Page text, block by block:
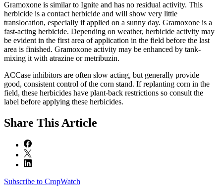
Gramoxone is similar to Ignite and has no residual activity. This
herbicide is a contact herbicide and will show very little
translocation, especially if applied on a sunny day. Gramoxone is a
fast-acting herbicide. Depending on weather, herbicide activity may
be evident in the first area of application in the field before the last
area is finished. Gramoxone activity may be enhanced by tank-
mixing it with atrazine or metribuzin.
ACCase inhibitors are often slow acting, but generally provide
good, consistent control of the corn stand. If replanting corn in the
field, these herbicides have plant-back restrictions so consult the
label before applying these herbicides.
Share This Article
Subscribe to CropWatch